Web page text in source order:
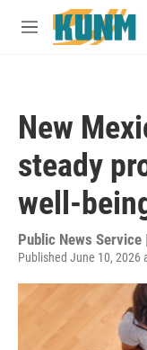
Skip to main content
M
New
steady
well-
Public News Service
Published June 10, 2026